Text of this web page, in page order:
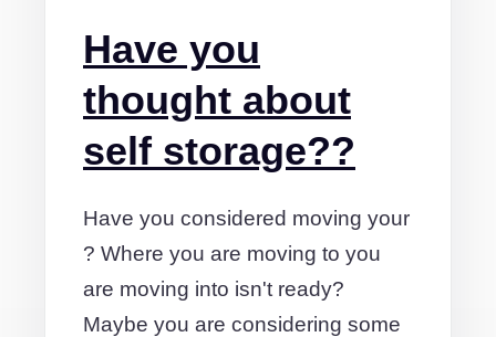
Have you
thought about
self storage??
Have you considered moving your
? Where you are moving to you
are moving into isn't ready?
Maybe you are considering some